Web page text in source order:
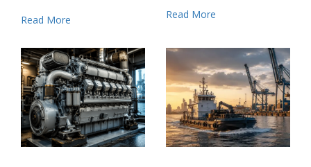
Read More Read More